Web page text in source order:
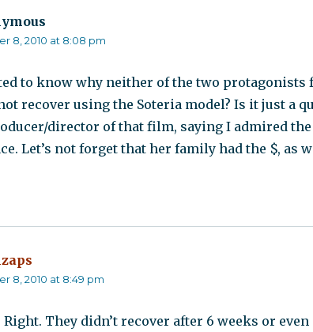
8, 2010 at 8:08 pm
to know why neither of the two protagonists
recover using the Soteria model? Is it just a
director of that film, saying I admired
Let’s not forget that her family had the $, as
8, 2010 at 8:49 pm
They didn’t recover after 6 weeks or